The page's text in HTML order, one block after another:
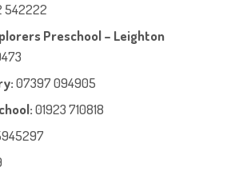
542222
Preschool – Leighton
: 07397 094905
: 01923 710818